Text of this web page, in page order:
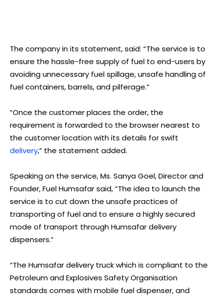
The company in its statement, said: “The service is to
ensure the hassle-free supply of fuel to end-users by
avoiding unnecessary fuel spillage, unsafe handling of
fuel containers, barrels, and pilferage.”
“Once the customer places the order, the
requirement is forwarded to the browser nearest to
the customer location with its details for swift
delivery,” the statement added.
Speaking on the service, Ms. Sanya Goel, Director and
Founder, Fuel Humsafar said, “The idea to launch the
service is to cut down the unsafe practices of
transporting of fuel and to ensure a highly secured
mode of transport through Humsafar delivery
dispensers.”
“The Humsafar delivery truck which is compliant to the
Petroleum and Explosives Safety Organisation
standards comes with mobile fuel dispenser, and